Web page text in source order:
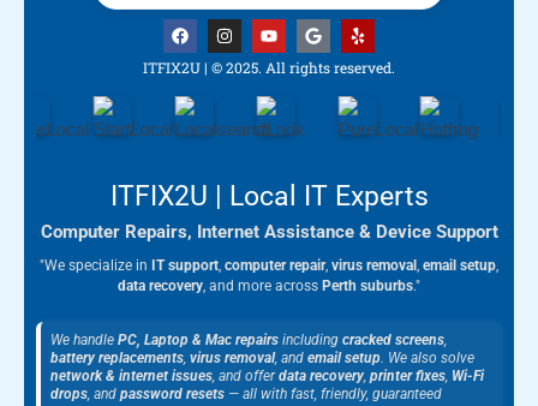
F
a
c
e
b
o
o
I
n
s
t
r
Y
o
u
t
u
b
e
G
o
o
g
Y
e
p
ITFIX2U | © 2025. All rights reserved.
ITFIX2U | Local IT Experts
Computer Repairs, Internet Assistance & Device Support
"We specialize in IT support, computer repair, virus removal, email setup,
data recovery, and more across Perth suburbs."
We handle PC, Laptop & Mac repairs including cracked screens,
battery replacements, virus removal, and email setup. We also solve
network & internet issues, and offerdata recovery, printer fixes, Wi-Fi
drops, and password resets — all with fast, friendly, guaranteed